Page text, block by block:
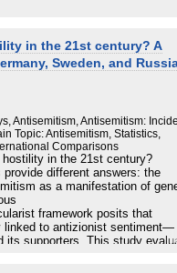
and variable impact.
in the 21st century? A
Sweden, and
Antisemitism, Antisemitism:
Topic: Antisemitism, Statistics,
Comparisons
in the 21st century?
different answers: the
as a manifestation of
framework posits that
linked to antizionist sentiment—
its supporters. This study